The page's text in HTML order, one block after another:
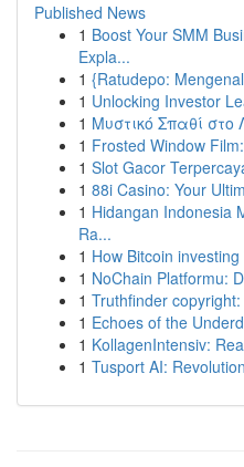
Published News
1 Boost Your SMM
Expla...
1 {Ratudepo:
1 Unlocking Investor
1 Μυστικό Σπαθί
1 Frosted Window
1 Slot Gacor
1 88i Casino: Your
1 Hidangan Indonesia
Ra...
1 How Bitcoin
1 NoChain Platformu:
1 Truthfinder
1 Echoes of the
1 KollagenIntensiv:
1 Tusport AI: